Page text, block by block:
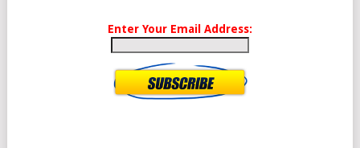
Enter Your Email Address: